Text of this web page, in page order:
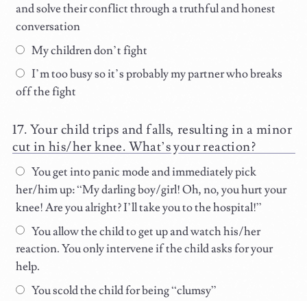
and solve their conflict through a truthful and honest
conversation
My children don’t fight
I’m too busy so it’s probably my partner who breaks
off the fight
Your child trips and falls, resulting in a minor
cut in his/her knee. What’s your reaction?
You get into panic mode and immediately pick
her/him up: “My darling boy/girl! Oh, no, you hurt your
knee! Are you alright? I’ll take you to the hospital!”
You allow the child to get up and watch his/her
reaction. You only intervene if the child asks for your
help.
You scold the child for being “clumsy”